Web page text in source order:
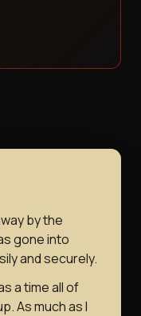
by the
gone into
and securely.
a time all of
As much as I